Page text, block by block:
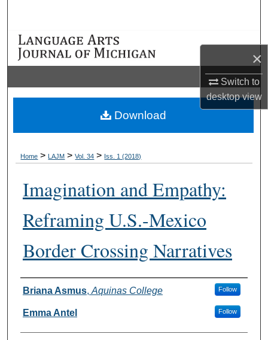
×
Switch to
desktopview
Browse Collections
Digital Commons Network™
Home > LAJM > Vol. 34 > Iss. 1 (2018)
Imagination and Empathy:
Reframing U.S.-Mexico
Border Crossing Narratives
Authors
Briana Asmus, Aquinas College Follow
Emma Antel Follow
Download